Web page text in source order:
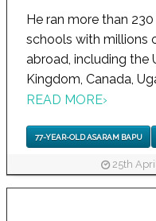
He ran more than
schools with millions
abroad, including the
Kingdom, Canada,
READ MORE›
77-YEAR-OLD ASARAM BAPU
25th